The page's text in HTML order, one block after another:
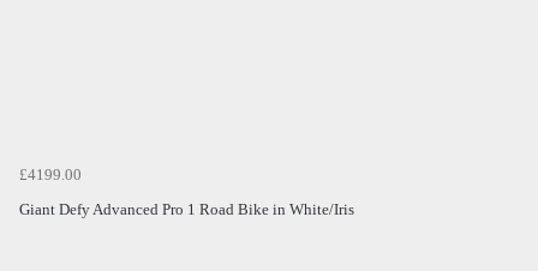
£4199.00
Giant Defy Advanced Pro 1 Road Bike in White/Iris